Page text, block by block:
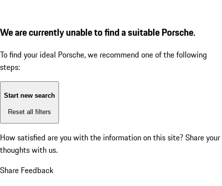
We are currently unable to find a suitable Porsche.
To find your ideal Porsche, we recommend one of the following
steps:
Start new search
Reset all filters
How satisfied are you with the information on this site? Share your
thoughts with us.
Share Feedback